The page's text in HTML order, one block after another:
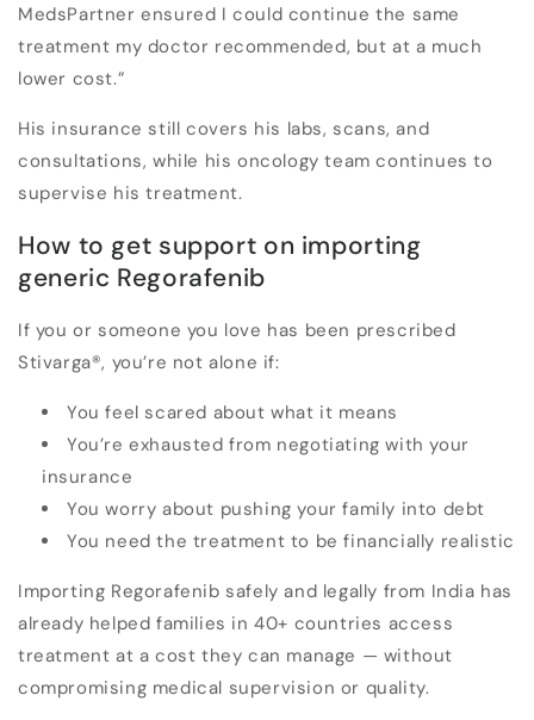
MedsPartner ensured I could continue the same
treatment my doctor recommended, but at a much
lower cost.”
His insurance still covers his labs, scans, and
consultations, while his oncology team continues to
supervise his treatment.
How to get support on importing
generic Regorafenib
If you or someone you love has been prescribed
Stivarga®, you’re not alone if:
You feel scared about what it means
You’re exhausted from negotiating with your
insurance
You worry about pushing your family into debt
You need the treatment to be financially realistic
Importing Regorafenib safely and legally from India has
already helped families in40+ countries access
treatment at a cost they can manage — without
compromising medical supervision or quality.